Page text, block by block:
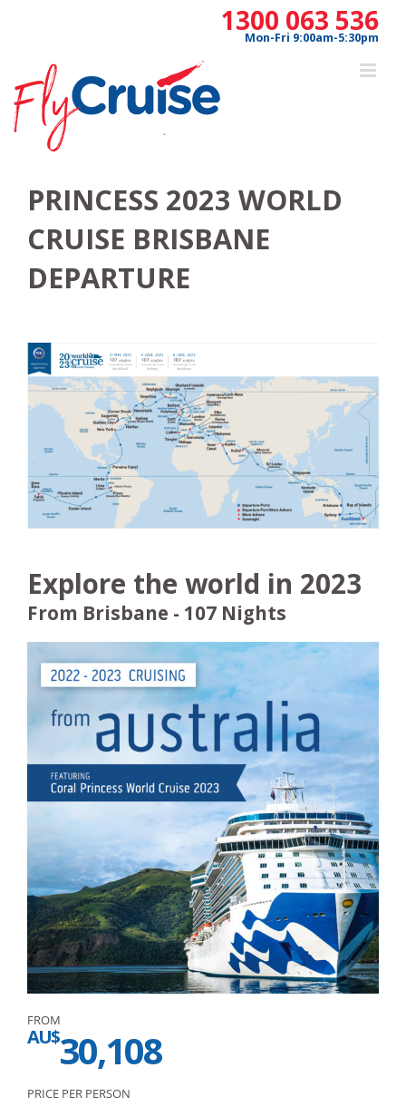
1300 063 536
Mon-Fri 9:00am-5:30pm
PRINCESS 2023 WORLD
CRUISE BRISBANE
DEPARTURE
Explore the world in 2023
From Brisbane - 107 Nights
FROM
AU$30,108
PRICE PER PERSON